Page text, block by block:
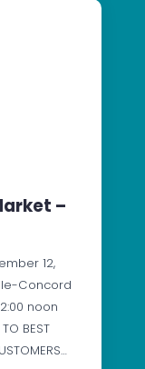
–
12,
Concord
noon
BEST